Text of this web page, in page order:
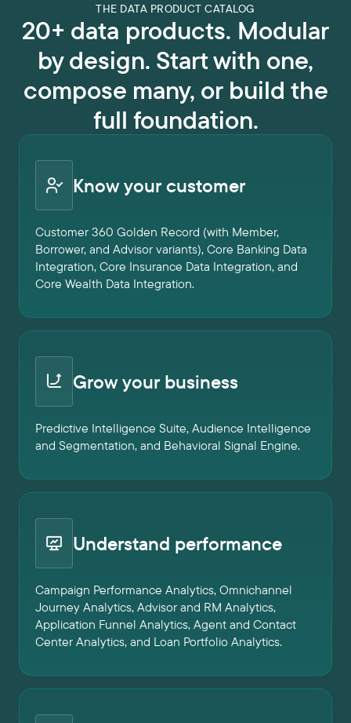
THE DATA PRODUCT CATALOG
20+ data products. Modular
by design. Start with one,
compose many, or build the
full foundation.
Know your customer
Customer 360 Golden Record (with Member,
Borrower, and Advisor variants), Core Banking Data
Integration, Core Insurance Data Integration, and
Core Wealth Data Integration.
Grow your business
Predictive Intelligence Suite, Audience Intelligence
and Segmentation, and Behavioral Signal Engine.
Understand performance
Campaign Performance Analytics, Omnichannel
Journey Analytics, Advisor and RM Analytics,
Application Funnel Analytics, Agent and Contact
Center Analytics, and Loan Portfolio Analytics.